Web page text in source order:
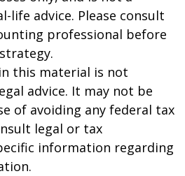
life advice. Please consult
professional before
this material is not
advice. It may not be
of avoiding any federal tax
legal or tax
information regarding